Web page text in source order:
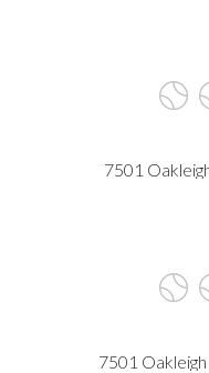
7501
7501